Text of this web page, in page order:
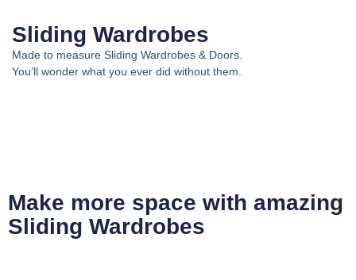
Sliding Wardrobes
Made to measure Sliding Wardrobes & Doors.
You’ll wonder what you ever did without them.
Make more space with amazing
Sliding Wardrobes